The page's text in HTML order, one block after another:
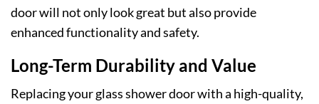
door will not only look great but also provide
enhanced functionality and safety.
Long-Term Durability and Value
Replacing your glass shower door with a high-quality,